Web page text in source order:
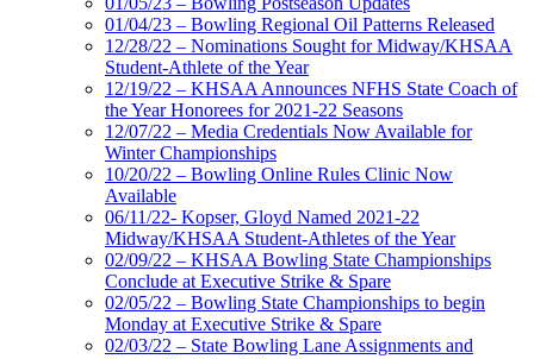
01/04/23 – Bowling Regional Oil Patterns Released
12/28/22 – Nominations Sought for Midway/KHSAA
Student-Athlete of the Year
12/19/22 – KHSAA Announces NFHS State Coach of
the Year Honorees for 2021-22 Seasons
12/07/22 – Media Credentials Now Available for
Winter Championships
10/20/22 – Bowling Online Rules Clinic Now
Available
06/11/22- Kopser, Gloyd Named 2021-22
Midway/KHSAA Student-Athletes of the Year
02/09/22 – KHSAA Bowling State Championships
Conclude at Executive Strike & Spare
02/05/22 – Bowling State Championships to begin
Monday at Executive Strike & Spare
02/03/22 – State Bowling Lane Assignments and